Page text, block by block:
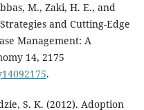
M., Zaki, H. E., and
and Cutting-Edge
Management: A
14, 2175
.
S. K. (2012). Adoption